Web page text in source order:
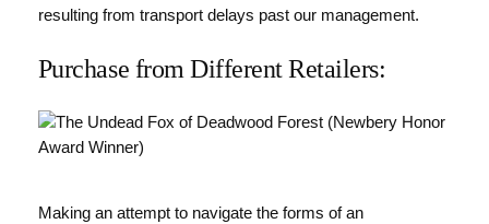
resulting from transport delays past our management.
Purchase from Different Retailers:
Making an attempt to navigate the forms of an